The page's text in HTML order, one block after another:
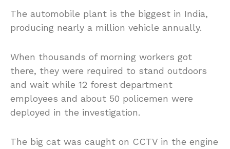
The automobile plant is the biggest in India,
producing nearly a million vehicle annually.
When thousands of morning workers got
there, they were required to stand outdoors
and wait while 12 forest department
employees and about 50 policemen were
deployed in the investigation.
The big cat was caught on CCTV in the engine